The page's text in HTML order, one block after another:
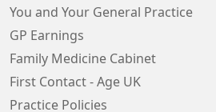
You and Your General Practice
GP Earnings
Family Medicine Cabinet
First Contact - Age UK
Practice Policies